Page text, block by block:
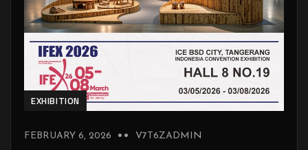
EXHIBITION
FEBRUARY 6, 2026 V7T6ZADMIN